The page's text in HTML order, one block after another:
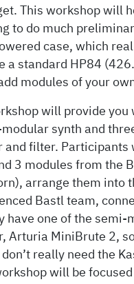
This workshop will
to do much
case, which
a standard HP84
modules of your
will provide
synth and
and filter.
3 modules from the
arrange them into
Bastl team,
have one of the
Arturia MiniBrute 2,
really need the
will be